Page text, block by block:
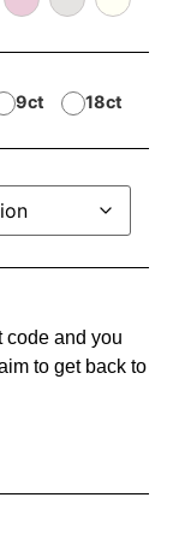
9ct 18ct
code and you
to get back to